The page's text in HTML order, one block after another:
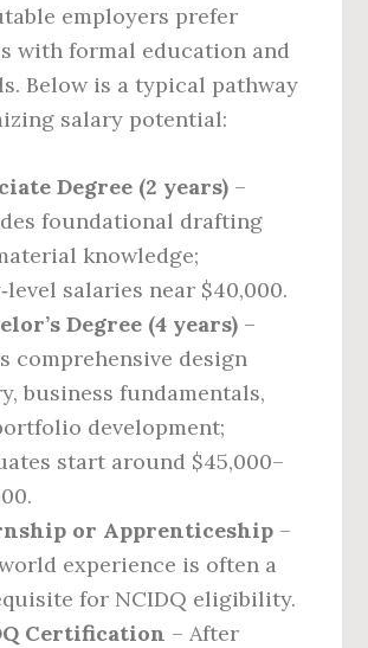
employers prefer
with formal education and
Below is a typical pathway
salary potential:
Degree (2 years) –
foundational drafting
knowledge;
salaries near $40,000.
Degree (4 years) –
comprehensive design
business fundamentals,
development;
start around $45,000–
or Apprenticeship –
experience is often a
for NCIDQ eligibility.
Certification – After